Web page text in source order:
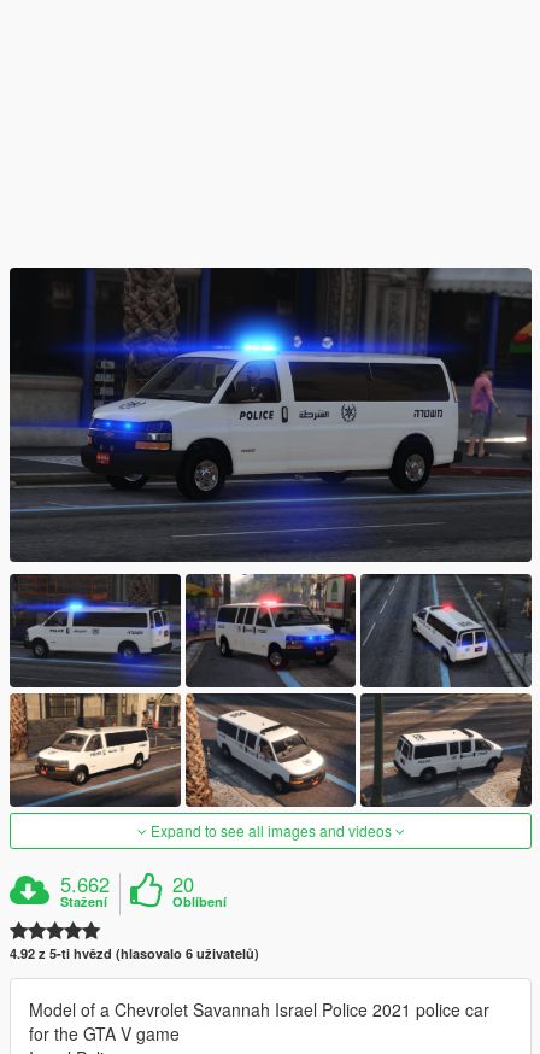
Expand to see all images and videos
5.662
Stažení
20
Oblíbení
4.92 z 5-ti hvězd (hlasovalo 6 uživatelů)
Model of a Chevrolet Savannah Israel Police 2021 police car
for the GTA V game